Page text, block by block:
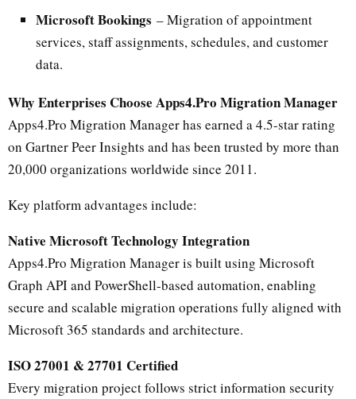
Microsoft Bookings – Migration of appointment
services, staff assignments, schedules, and customer
data.
Why Enterprises Choose Apps4.Pro Migration Manager
Apps4.Pro Migration Manager has earned a 4.5-star rating
on Gartner Peer Insights and has been trusted by more than
20,000 organizations worldwide since 2011.
Key platform advantages include:
Native Microsoft Technology Integration
Apps4.Pro Migration Manager is built using Microsoft
Graph API and PowerShell-based automation, enabling
secure and scalable migration operations fully aligned with
Microsoft 365 standards and architecture.
ISO 27001 & 27701 Certified
Every migration project follows strict information security